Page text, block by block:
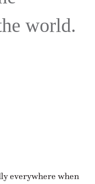
world.
everywhere when